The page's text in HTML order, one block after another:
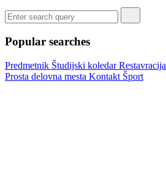
Popular searches
Predmetnik Študijski koledarRestavracija
Prosta delovna mesta Kontakt Šport